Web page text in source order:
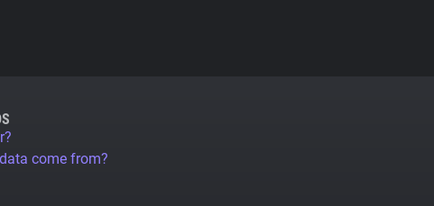
come from?